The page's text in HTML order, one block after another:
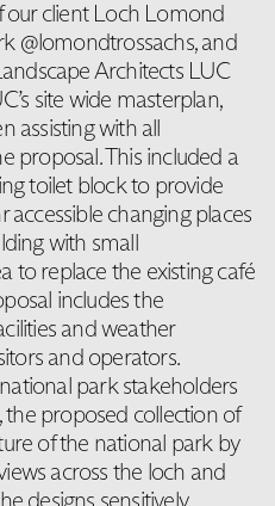
client Loch Lomond
@lomondtrossachs, and
Architects LUC
site wide masterplan,
assisting with all
proposal. This included a
toilet block to provide
changing places
with small
to replace the existing café
includes the
and weather
and operators.
park stakeholders
proposed collection of
of the national park by
across the loch and
designs sensitively